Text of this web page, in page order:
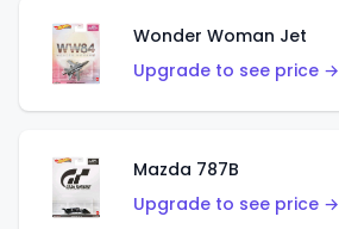
Wonder Woman Jet
Upgrade to see price →
Mazda 787B
Upgrade to see price →